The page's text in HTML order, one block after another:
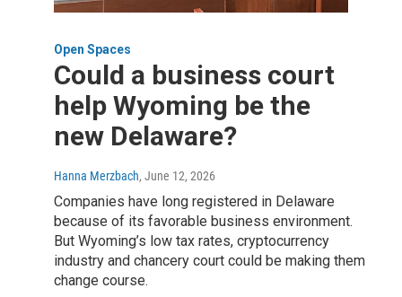
Open Spaces
Could a business court
help Wyoming be the
new Delaware?
Hanna Merzbach, June 12, 2026
Companies have long registered in Delaware
because of its favorable business environment.
But Wyoming’s low tax rates, cryptocurrency
industry and chancery court could be making them
change course.